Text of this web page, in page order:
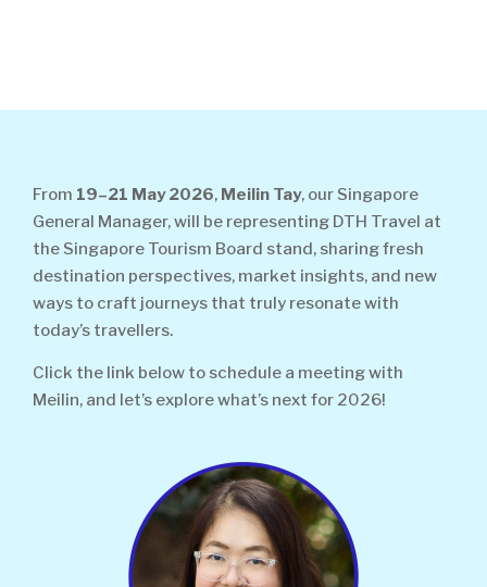
From 19–21 May 2026, Meilin Tay, our Singapore
General Manager, will be representing DTH Travel at
the Singapore Tourism Board stand, sharing fresh
destination perspectives, market insights, and new
ways to craft journeys that truly resonate with
today’s travellers.
Click the link below to schedule a meeting with
Meilin, and let’s explore what’s next for 2026!